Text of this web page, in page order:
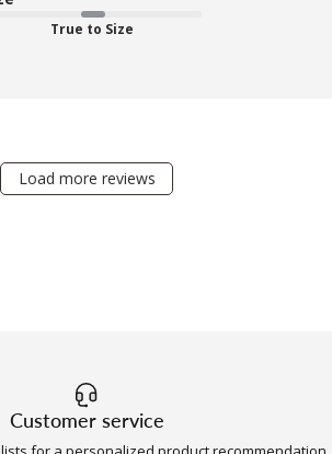
True to Size
Load more reviews
Customer service